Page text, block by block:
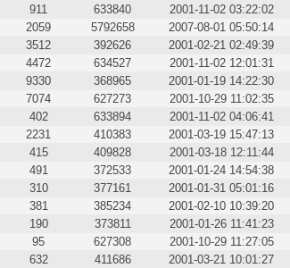
911 633840 2001-11-02 03:22:02
2059 5792658 2007-08-01 05:50:14
3512 392626 2001-02-21 02:49:39
4472 634527 2001-11-02 12:01:31
9330 368965 2001-01-19 14:22:30
7074 627273 2001-10-29 11:02:35
402 633894 2001-11-02 04:06:41
2231 410383 2001-03-19 15:47:13
415 409828 2001-03-18 12:11:44
491 372533 2001-01-24 14:54:38
310 377161 2001-01-31 05:01:16
381 385234 2001-02-10 10:39:20
190 373811 2001-01-26 11:41:23
95 627308 2001-10-29 11:27:05
632 411686 2001-03-21 10:01:27